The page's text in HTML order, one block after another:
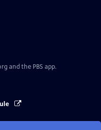
and the PBS app.